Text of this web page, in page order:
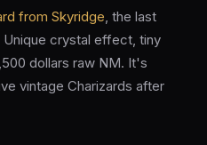
from Skyridge, the last
crystal effect, tiny
dollars raw NM. It's
vintage Charizards after